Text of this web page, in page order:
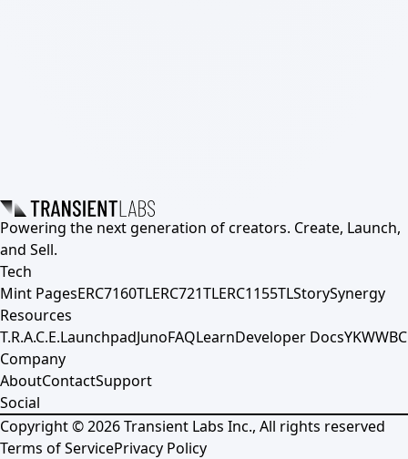
Powering the next generation of creators. Create, Launch,
and Sell.
Tech
Mint PagesERC7160TLERC721TLERC1155TLStorySynergy
Resources
T.R.A.C.E.LaunchpadJunoFAQLearnDeveloper DocsYKWWBC
Company
AboutContactSupport
Social
Copyright ©2026Transient Labs Inc., All rights reserved
Terms of ServicePrivacy Policy